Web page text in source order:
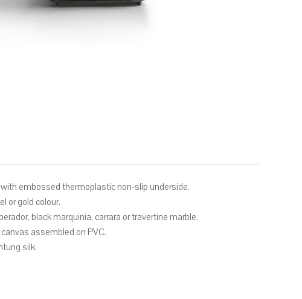
embossed thermoplastic non-slip underside.
or gold colour.
black marquinia, carrara or travertine marble.
assembled on PVC.
silk.